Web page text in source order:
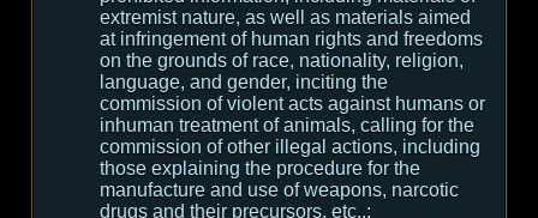
extremist nature, as well as materials aimed
at infringement of human rights and freedoms
on the grounds of race, nationality, religion,
language, and gender, inciting the
commission of violent acts against humans or
inhuman treatment of animals, calling for the
commission of other illegal actions, including
those explaining the procedure for the
manufacture and use of weapons, narcotic
drugs and their precursors, etc..;